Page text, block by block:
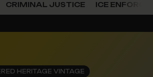
CRIMINAL JUSTICE ICE
HERITAGE VINTAGE